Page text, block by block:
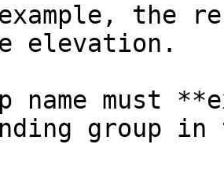
the
elevation.
name must
group